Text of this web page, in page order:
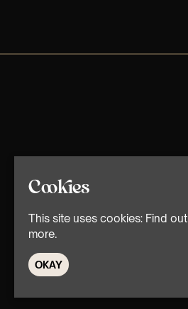
Cookies
This site uses cookies: Find out
more.
OKAY